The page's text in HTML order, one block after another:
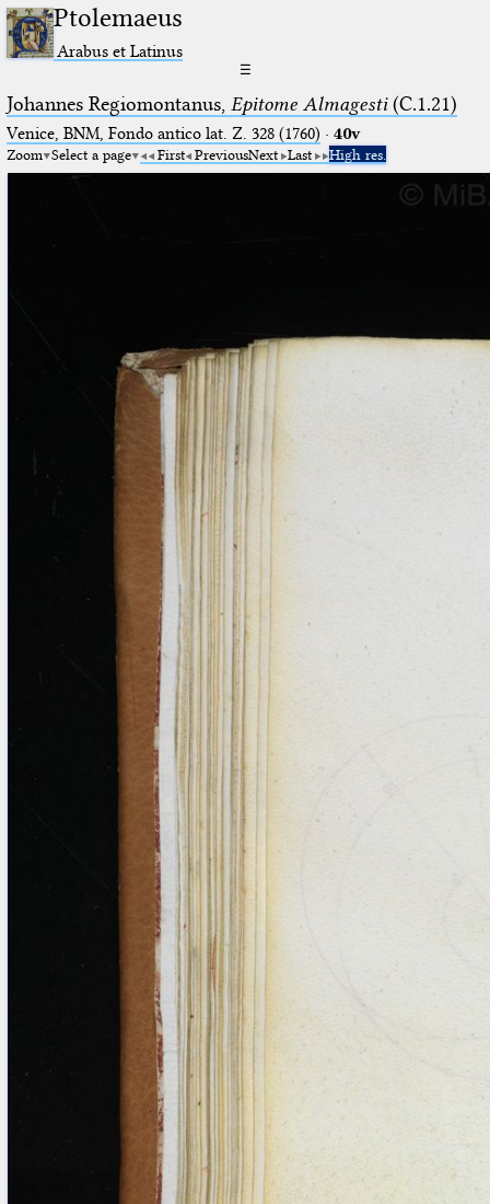
Ptolemaeus
Arabus et Latinus
☰
Johannes Regiomontanus, Epitome Almagesti(C.1.21)
Venice, BNM, Fondo antico lat. Z. 328 (1760) · 40v
Zoom Select a page First PreviousNext Last High res.